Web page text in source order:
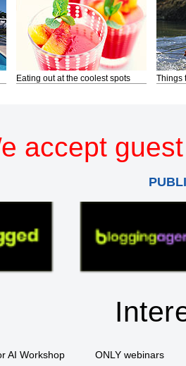
Eating out at the coolest spots Things
accept
AI Workshop
ONLY webinars